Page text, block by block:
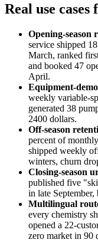
Real use
Opening-season
service shipped
March, ranked
and booked 47
April.
Equipment-
weekly variable-
generated 38
2400 dollars.
Off-season
percent of
shipped weekly
winters, churn
Closing-season
published five
in late
Multilingual
every chemistry
opened a 22-
zero market in 90